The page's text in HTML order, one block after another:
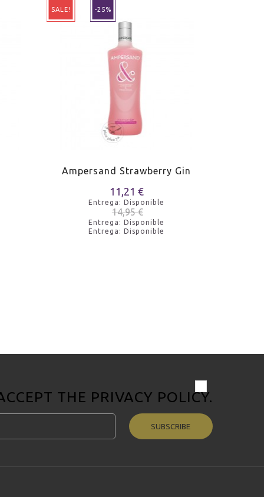
SALE! -25%
Ampersand Strawberry Gin
11,21 €
Entrega: Disponible
14,95 €
Entrega: Disponible
Entrega: Disponible
THE PRIVACY POLICY.
SUBSCRIBE